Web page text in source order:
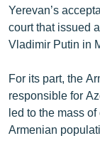
Yerevan’s
court that issued
Vladimir Putin in
For its part, the
responsible for
led to the mass
Armenian